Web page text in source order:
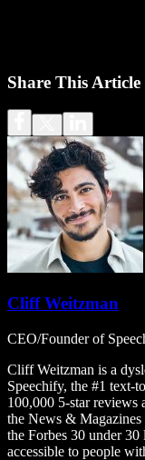
Share This Article
Cliff Weitzman
CEO/Founder of
Cliff Weitzman is a
Speechify, the #1 text-
100,000 5-star reviews
the News & Magazines
the Forbes 30 under
accessible to people